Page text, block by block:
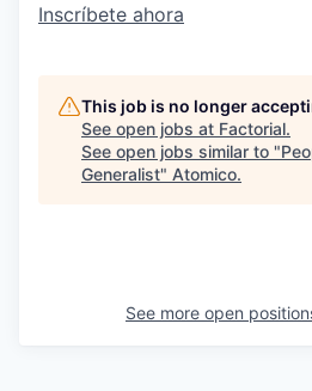
Inscríbete ahora
This job is no longer
See open jobs at Factorial.
See open jobs similar to "
Generalist" Atomico.
See more open